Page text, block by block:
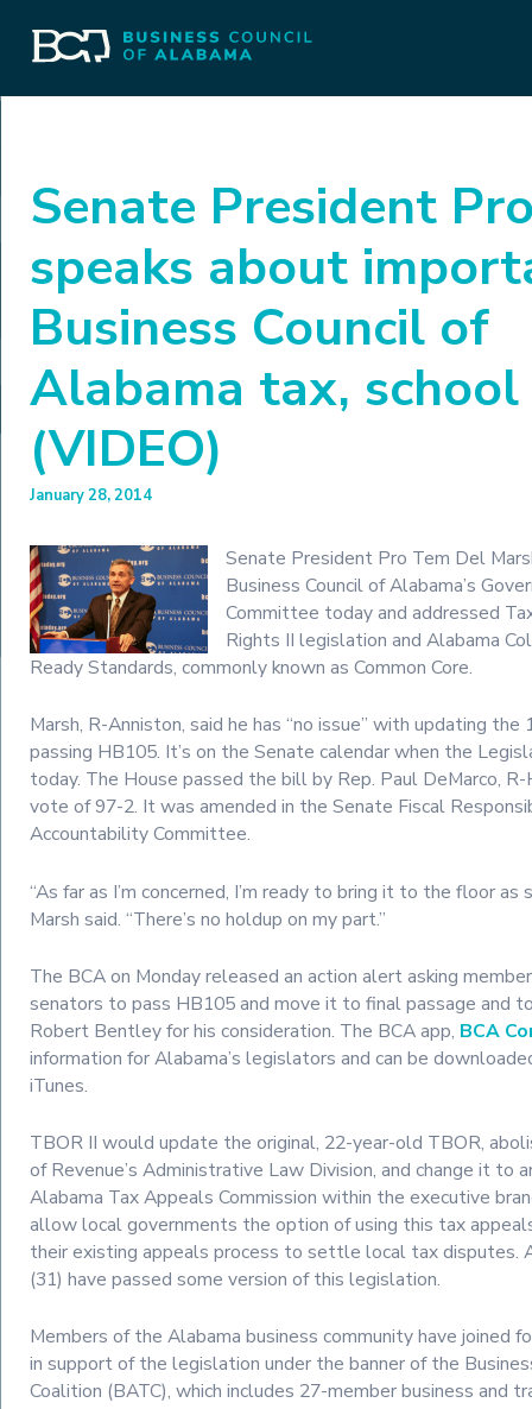
Senate President
speaks about
Business Council of
Alabama tax, school
(VIDEO)
January 28, 2014
Senate President Pro Tem Del
Business Council of Alabama’s
Committee today and addressed
Rights II legislation and Alabama
Ready Standards, commonly known as Common Core.
Marsh, R-Anniston, said he has “no issue” with updating
passing HB105. It’s on the Senate calendar when the
today. The House passed the bill by Rep. Paul DeMarco,
vote of 97-2. It was amended in the Senate Fiscal
Accountability Committee.
“As far as I’m concerned, I’m ready to bring it to the floor as
Marsh said. “There’s no holdup on my part.”
The BCA on Monday released an action alert asking
senators to pass HB105 and move it to final passage and
Robert Bentley for his consideration. The BCA app, BCA
information for Alabama’s legislators and can be
iTunes.
TBOR II would update the original, 22-year-old TBOR,
of Revenue’s Administrative Law Division, and change it to
Alabama Tax Appeals Commission within the executive
allow local governments the option of using this tax
their existing appeals process to settle local tax disputes.
(31) have passed some version of this legislation.
Members of the Alabama business community have joined
in support of the legislation under the banner of the
Coalition (BATC), which includes 27-member business and